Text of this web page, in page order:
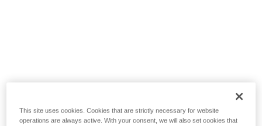
This site uses cookies. Cookies that are strictly necessary for website
operations are always active. With your consent, we will also set cookies that